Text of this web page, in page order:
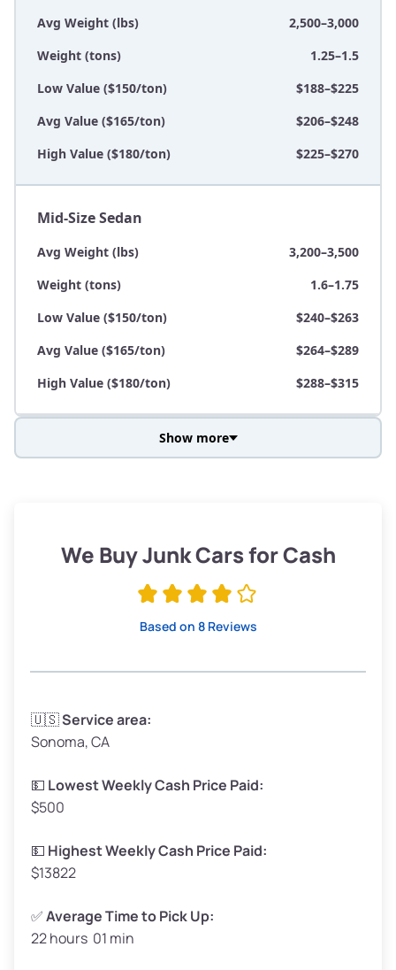
Avg Weight (lbs)
2,500–3,000
Weight (tons)
1.25–1.5
Low Value ($150/ton)
$188–$225
Avg Value ($165/ton)
$206–$248
High Value ($180/ton)
$225–$270
Mid-Size Sedan
Avg Weight (lbs)
3,200–3,500
Weight (tons)
1.6–1.75
Low Value ($150/ton)
$240–$263
Avg Value ($165/ton)
$264–$289
High Value ($180/ton)
$288–$315
Low Value ($150/ton)
$285–$338
Avg Weight (lbs)
Weight (tons)
Low Value ($150/ton)
Avg Value ($165/ton)
High Value ($180/ton)
Avg Weight (lbs)
Show more
We Buy Junk Cars for Cash
Based on 8 Reviews
🇺🇸Service area:
Sonoma, CA
💵 Lowest Weekly Cash Price Paid:
$500
💵 Highest Weekly Cash Price Paid:
$13822
✅Average Time to Pick Up:
22 hours 01 min